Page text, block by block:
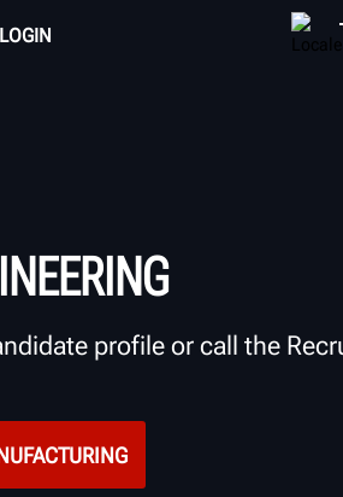
LOGIN
profile or call the